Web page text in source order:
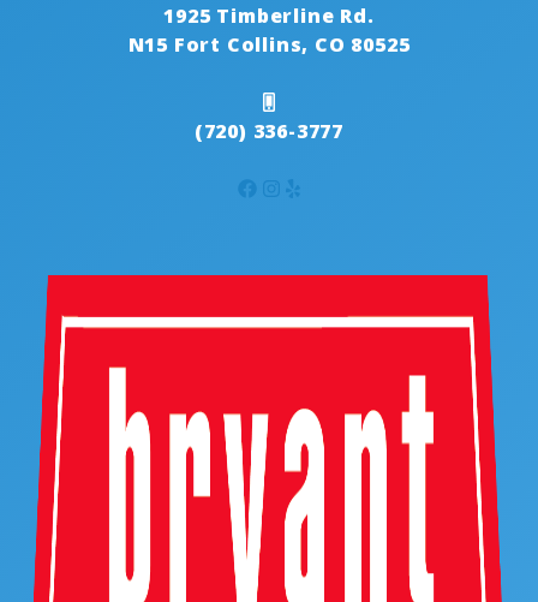
1925 Timberline Rd.
N15 Fort Collins, CO 80525
(720) 336-3777